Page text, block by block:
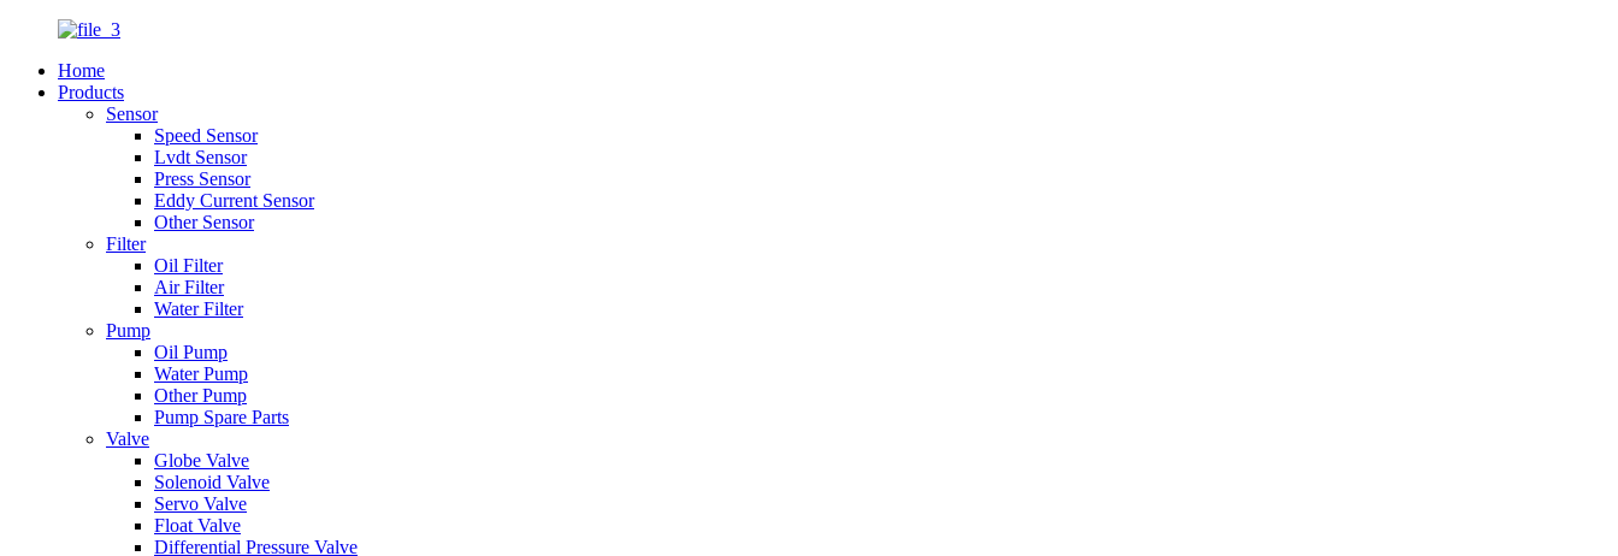
Home
Products
Sensor
Speed Sensor
Lvdt Sensor
Press Sensor
Eddy Current Sensor
Other Sensor
Filter
Oil Filter
Air Filter
Water Filter
Pump
Oil Pump
Water Pump
Other Pump
Pump Spare Parts
Valve
Globe Valve
Solenoid Valve
Servo Valve
Float Valve
Differential Pressure Valve